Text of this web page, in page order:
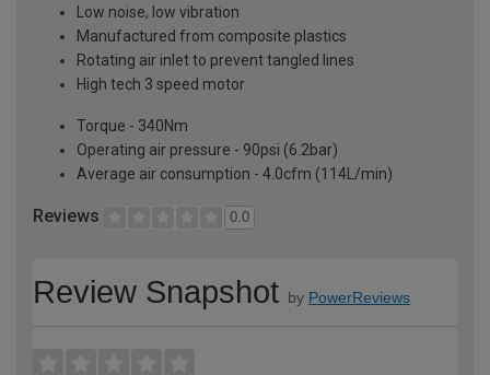
Low noise, low vibration
Manufactured from composite plastics
Rotating air inlet to prevent tangled lines
High tech 3 speed motor
Torque - 340Nm
Operating air pressure - 90psi (6.2bar)
Average air consumption - 4.0cfm (114L/min)
Reviews 0.0
Review Snapshot by PowerReviews